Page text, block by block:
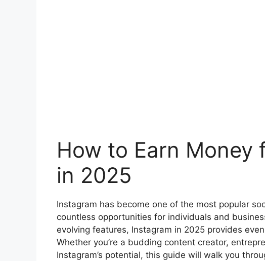
How to Earn Money
in 2025
Instagram has become one of the most popular
countless opportunities for individuals and
evolving features, Instagram in 2025 provides
Whether you’re a budding content creator,
Instagram’s potential, this guide will walk you